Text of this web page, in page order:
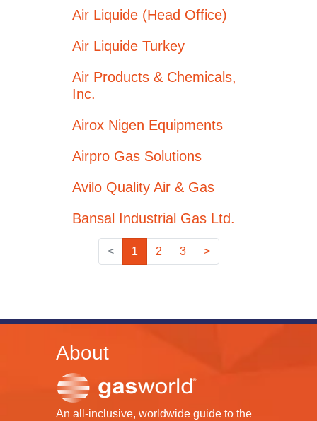
Air Liquide (Head Office)
Air Liquide Turkey
Air Products & Chemicals,
Inc.
Airox Nigen Equipments
Airpro Gas Solutions
Avilo Quality Air & Gas
Bansal Industrial Gas Ltd.
< 1 2 3 >
About
An all-inclusive, worldwide guide to the